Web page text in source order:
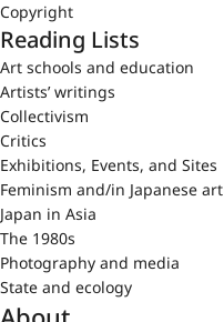
Copyright
Reading Lists
Art schools and education
Artists’ writings
Collectivism
Critics
Exhibitions, Events, and Sites
Feminism and/in Japanese art
Japan in Asia
The 1980s
Photography and media
State and ecology